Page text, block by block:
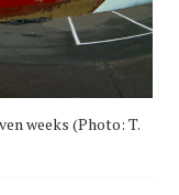
weeks (Photo: T.